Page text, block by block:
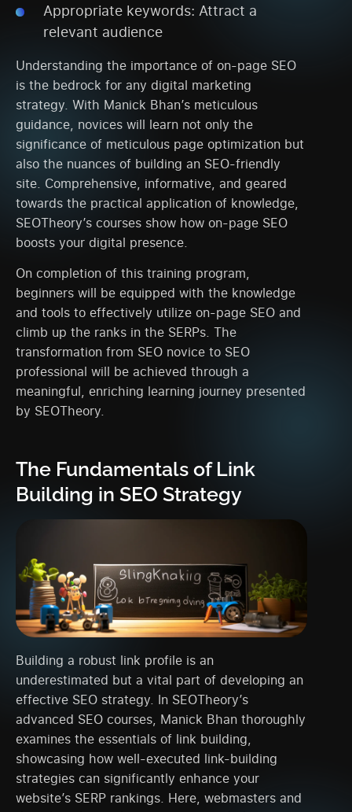
Appropriate keywords: Attract a
relevant audience
Understanding the importance of on-page SEO
is the bedrock for any digital marketing
strategy. With Manick Bhan’s meticulous
guidance, novices will learn not only the
significance of meticulous page optimization but
also the nuances of building an SEO-friendly
site. Comprehensive, informative, and geared
towards the practical application of knowledge,
SEOTheory’s courses show how on-page SEO
boosts your digital presence.
On completion of this training program,
beginners will be equipped with the knowledge
and tools to effectively utilize on-page SEO and
climb up the ranks in the SERPs. The
transformation from SEO novice to SEO
professional will be achieved through a
meaningful, enriching learning journey presented
by SEOTheory.
The Fundamentals of Link
Building in SEO Strategy
Building a robust link profile is an
underestimated but a vital part of developing an
effective SEO strategy. In SEOTheory’s
advanced SEO courses, Manick Bhan thoroughly
examines the essentials of link building,
showcasing how well-executed link-building
strategies can significantly enhance your
website’s SERP rankings. Here, webmasters and